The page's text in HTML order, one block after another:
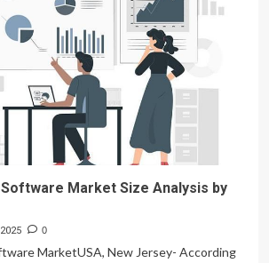
Market Size Analysis by
0
MarketUSA, New Jersey- According